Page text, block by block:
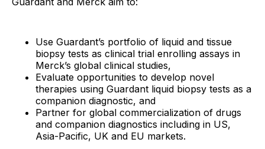
Use Guardant’s portfolio of liquid and tissue
biopsy tests as clinical trial enrolling assays in
Merck’s global clinical studies,
Evaluate opportunities to develop novel
therapies using Guardant liquid biopsy tests as a
companion diagnostic, and
Partner for global commercialization of drugs
and companion diagnostics including in US,
Asia-Pacific, UK and EU markets.